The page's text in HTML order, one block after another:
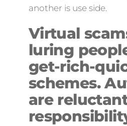
another is use side.
Virtual
luring
get-rich-
schemes.
are